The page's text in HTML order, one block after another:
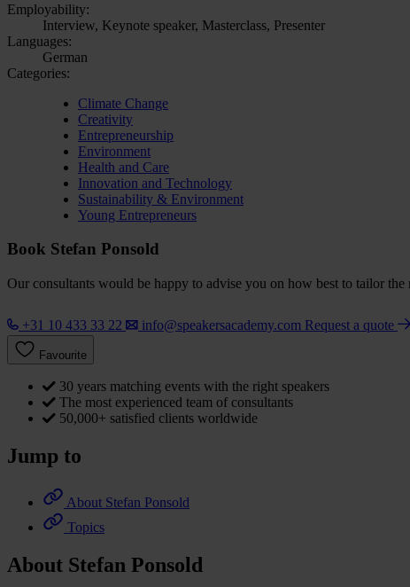
Employability:
Interview, Keynote speaker, Masterclass, Presenter
Languages:
German
Categories:
Climate Change
Creativity
Entrepreneurship
Environment
Health and Care
Innovation and Technology
Sustainability & Environment
Young Entrepreneurs
Book Stefan Ponsold
Our consultants would be happy to advise you on how best to tailor
+31 10 433 33 22 info@speakersacademy.com Request a quote
Favourite
30 years matching events with the right speakers
The most experienced team of consultants
50,000+ satisfied clients worldwide
Jump to
About Stefan Ponsold
Topics
About Stefan Ponsold